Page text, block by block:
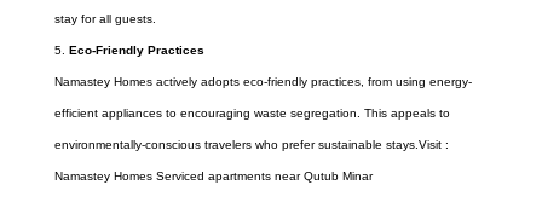
stay for all guests.
Eco-Friendly Practices
Namastey Homes actively adopts eco-friendly practices, from using energy-
efficient appliances to encouraging waste segregation. This appeals to
environmentally-conscious travelers who prefer sustainable stays.Visit :
Namastey Homes Serviced apartments near Qutub Minar